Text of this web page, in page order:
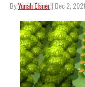
ByYunah Elsner| Dec 2, 2021